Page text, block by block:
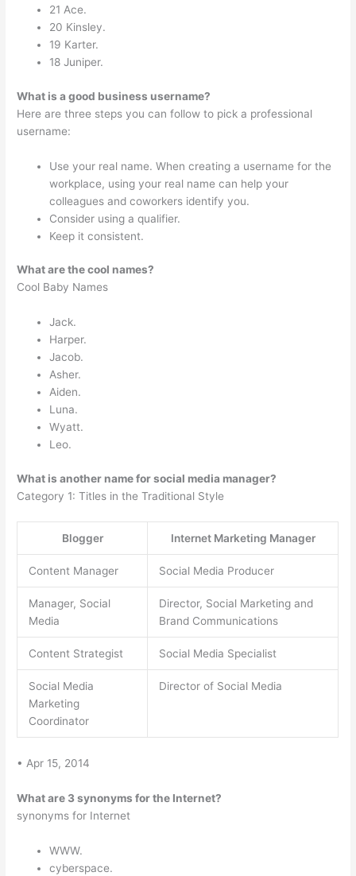
21 Ace.
20 Kinsley.
19 Karter.
18 Juniper.
What is a good business username?
Here are three steps you can follow to pick a professional
username:
Use your real name. When creating a username for the
workplace, using your real name can help your
colleagues and coworkers identify you.
Consider using a qualifier.
Keep it consistent.
What are the cool names?
Cool Baby Names
Jack.
Harper.
Jacob.
Asher.
Aiden.
Luna.
Wyatt.
Leo.
What is another name for social media manager?
Category 1: Titles in the Traditional Style
Blogger Internet Marketing Manager
Content Manager Social Media Producer
Manager, Social
Media
Director, Social Marketing and
Brand Communications
Content Strategist Social Media Specialist
Social Media
Marketing
Coordinator
Director of Social Media
• Apr 15, 2014
What are 3 synonyms for the Internet?
synonyms for Internet
WWW.
cyberspace.